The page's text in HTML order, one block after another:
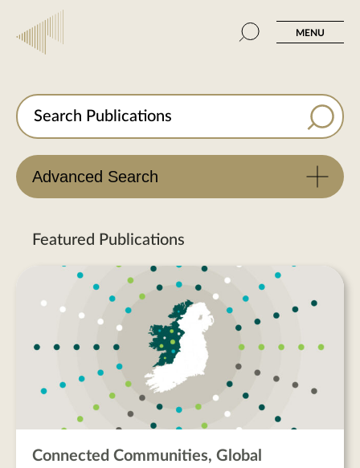
MENU
Advanced Search
Featured Publications
Connected Communities, Global